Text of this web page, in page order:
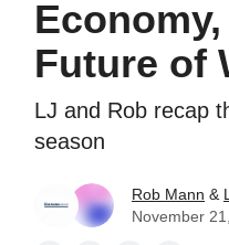
Future of
LJ and Rob recap
season
Rob Mann &
November